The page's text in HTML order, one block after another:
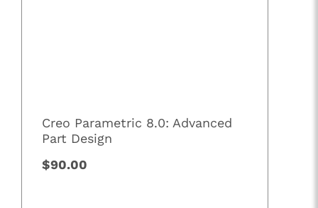
Creo Parametric 8.0: Advanced
Part Design
$90.00